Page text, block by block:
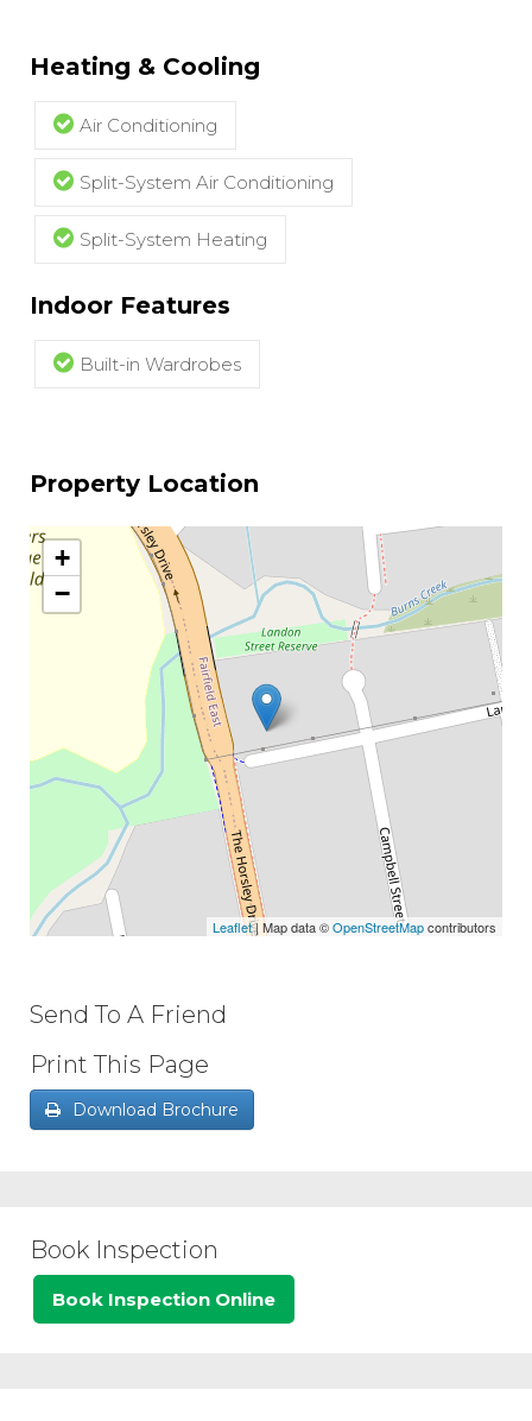
Heating & Cooling
Air Conditioning
Split-System Air Conditioning
Split-System Heating
Indoor Features
Built-in Wardrobes
Property Location
+
−
Leaflet| Map data ©OpenStreetMapcontributors
Send To A Friend
Print This Page
Download Brochure
Book Inspection
Book Inspection Online